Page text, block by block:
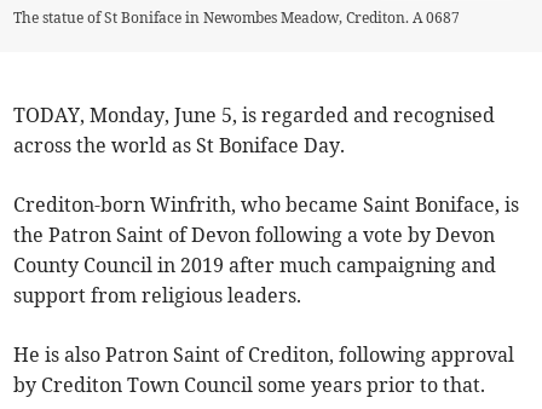
The statue of St Boniface in Newombes Meadow, Crediton. A 0687
TODAY, Monday, June 5, is regarded and recognised
across the world as St Boniface Day.
Crediton-born Winfrith, who became Saint Boniface, is
the Patron Saint of Devon following a vote by Devon
County Council in 2019 after much campaigning and
support from religious leaders.
He is also Patron Saint of Crediton, following approval
by Crediton Town Council some years prior to that.